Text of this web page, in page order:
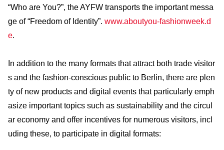
“Who are You?”, the AYFW transports the important messa
ge of “Freedom of Identity”. www.aboutyou-fashionweek.d
e.
In addition to the many formats that attract both trade visitor
s and the fashion-conscious public to Berlin, there are plen
ty of new products and digital events that particularly emph
asize important topics such as sustainability and the circul
ar economy and offer incentives for numerous visitors, incl
uding these, to participate in digital formats: